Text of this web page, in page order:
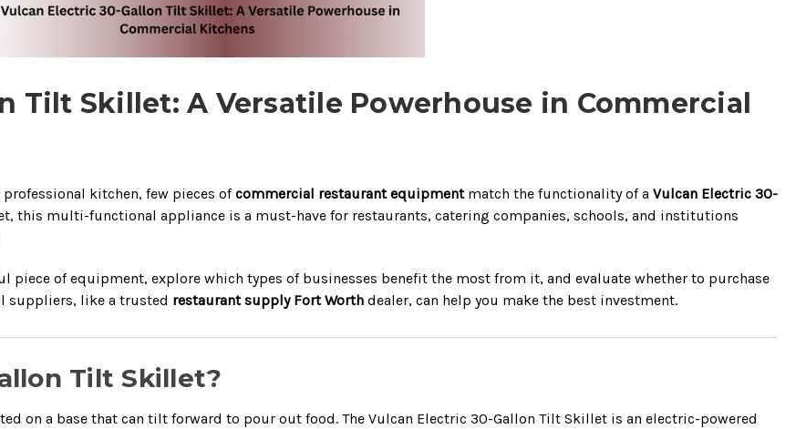
Tilt Skillet: A Versatile Powerhouse in Commercial
kitchen, few pieces ofcommercial restaurant equipmentmatch the functionality of a Vulcan Electric 30-
this multi-functional appliance is a must-have for restaurants, catering companies, schools, and institutions
of equipment, explore which types of businesses benefit the most from it, and evaluate whether to purchase
suppliers, like a trusted restaurant supply Fort Worth dealer, can help you make the best investment.
Tilt Skillet?
on a base that can tilt forward to pour out food. The Vulcan Electric 30-Gallon Tilt Skillet is an electric-powered